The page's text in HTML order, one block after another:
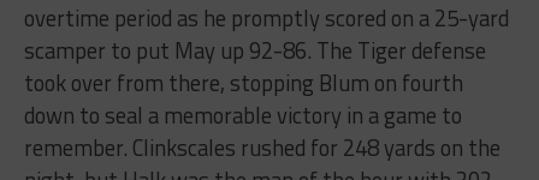
overtime period as he promptly scored on a 25-yard
scamper to put May up 92-86. The Tiger defense
took over from there, stopping Blum on fourth
down to seal a memorable victory in a game to
remember. Clinkscales rushed for 248 yards on the